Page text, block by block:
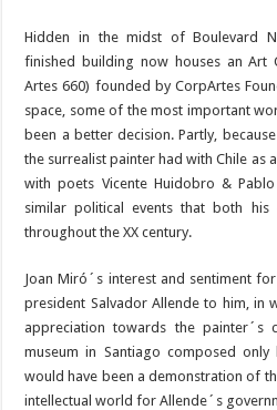
Hidden in the midst of Boulevard
finished building now houses an Art
Artes 660) founded by CorpArtes
space, some of the most important
been a better decision. Partly,
the surrealist painter had with Chile as
with poets Vicente Huidobro &
similar political events that both his
throughout the XX century.
Joan Miró´s interest and sentiment
president Salvador Allende to him, in
appreciation towards the painter´s
museum in Santiago composed
would have been a demonstration of
intellectual world for Allende´s